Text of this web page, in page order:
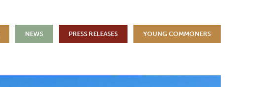
NEWS PRESS RELEASES YOUNG COMMONERS